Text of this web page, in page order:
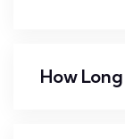
How